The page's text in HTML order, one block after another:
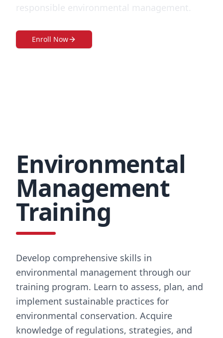
responsible environmental management.
Enroll Now
Environmental
Management
Training
Develop comprehensive skills in
environmental management through our
training program. Learn to assess, plan, and
implement sustainable practices for
environmental conservation. Acquire
knowledge of regulations, strategies, and